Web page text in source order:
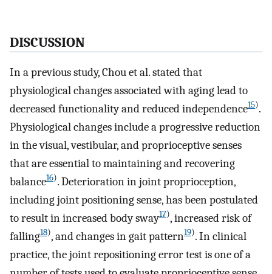
DISCUSSION
In a previous study, Chou et al. stated that
physiological changes associated with aging lead to
decreased functionality and reduced independence15).
Physiological changes include a progressive reduction
in the visual, vestibular, and proprioceptive senses
that are essential to maintaining and recovering
balance16). Deterioration in joint proprioception,
including joint positioning sense, has been postulated
to result in increased body sway17), increased risk of
falling18), and changes in gait pattern19). In clinical
practice, the joint repositioning error test is one of a